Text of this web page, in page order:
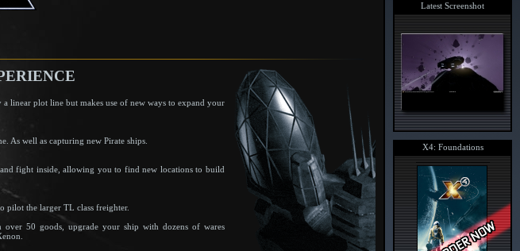
linear plot line but makes use of new ways to expand your
As well as capturing new Pirate ships.
fight inside, allowing you to find new locations to build
pilot the larger TL class freighter.
50 goods, upgrade your ship with dozens of wares
Latest Screenshot
X4: Foundations